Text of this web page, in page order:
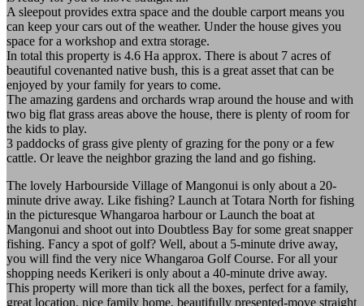
A sleepout provides extra space and the double carport means you
can keep your cars out of the weather. Under the house gives you
space for a workshop and extra storage.
In total this property is 4.6 Ha approx. There is about 7 acres of
beautiful covenanted native bush, this is a great asset that can be
enjoyed by your family for years to come.
The amazing gardens and orchards wrap around the house and with
two big flat grass areas above the house, there is plenty of room for
the kids to play.
3 paddocks of grass give plenty of grazing for the pony or a few
cattle. Or leave the neighbor grazing the land and go fishing.
The lovely Harbourside Village of Mangonui is only about a 20-
minute drive away. Like fishing? Launch at Totara North for fishing
in the picturesque Whangaroa harbour or Launch the boat at
Mangonui and shoot out into Doubtless Bay for some great snapper
fishing. Fancy a spot of golf? Well, about a 5-minute drive away,
you will find the very nice Whangaroa Golf Course. For all your
shopping needs Kerikeri is only about a 40-minute drive away.
This property will more than tick all the boxes, perfect for a family,
great location, nice family home, beautifully presented-move straight